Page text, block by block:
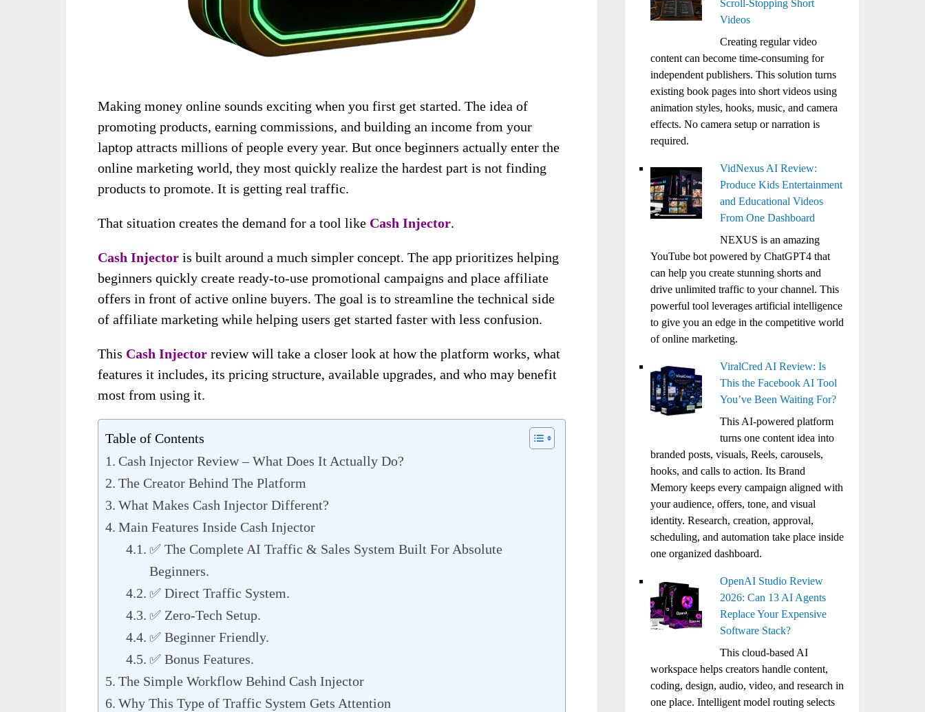
Making money online sounds exciting when you first get started. The idea of
promoting products, earning commissions, and building an income from your
laptop attracts millions of people every year. But once beginners actually enter the
online marketing world, they most quickly realize the hardest part is not finding
products to promote. It is getting real traffic.
That situation creates the demand for a tool like Cash Injector.
Cash Injector is built around a much simpler concept. The app prioritizes helping
beginners quickly create ready-to-use promotional campaigns and place affiliate
offers in front of active online buyers. The goal is to streamline the technical side
of affiliate marketing while helping users get started faster with less confusion.
This Cash Injector review will take a closer look at how the platform works, what
features it includes, its pricing structure, available upgrades, and who may benefit
most from using it.
Table of Contents
Cash Injector Review – What Does It Actually Do?
The Creator Behind The Platform
What Makes Cash Injector Different?
Main Features Inside Cash Injector
✅ The Complete AI Traffic & Sales System Built For Absolute
Beginners.
✅ Direct Traffic System.
✅ Zero-Tech Setup.
✅ Beginner Friendly.
✅ Bonus Features.
The Simple Workflow Behind Cash Injector
Why This Type of Traffic System Gets Attention
Scroll-Stopping Short
Videos
Creating regular video
content can become time-consuming for
independent publishers. This solution turns
existing book pages into short videos using
animation styles, hooks, music, and camera
effects. No camera setup or narration is
required.
VidNexus AI Review:
Produce Kids Entertainment
and Educational Videos
From One Dashboard
NEXUS is an amazing
YouTube bot powered by ChatGPT4 that
can help you create stunning shorts and
drive unlimited traffic to your channel. This
powerful tool leverages artificial intelligence
to give you an edge in the competitive world
of online marketing.
ViralCred AI Review: Is
This the Facebook AI Tool
You’ve Been Waiting For?
This AI-powered platform
turns one content idea into
branded posts, visuals, Reels, carousels,
hooks, and calls to action. Its Brand
Memory keeps every campaign aligned with
your audience, offers, tone, and visual
identity. Research, creation, approval,
scheduling, and automation take place inside
one organized dashboard.
OpenAI Studio Review
2026: Can 13 AI Agents
Replace Your Expensive
Software Stack?
This cloud-based AI
workspace helps creators handle content,
coding, design, audio, video, and research in
one place. Intelligent model routing selects